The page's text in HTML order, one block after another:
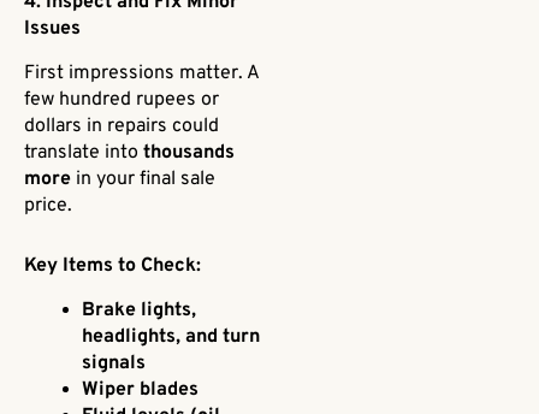
Issues
First impressions matter. A
few hundred rupees or
dollars in repairs could
translate into thousands
more in your final sale
price.
Key Items to Check:
Brake lights,
headlights, and turn
signals
Wiper blades